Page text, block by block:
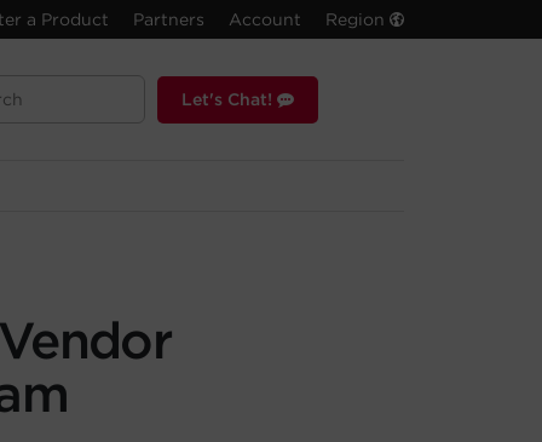
a Product Partners Account Region
Let's Chat!